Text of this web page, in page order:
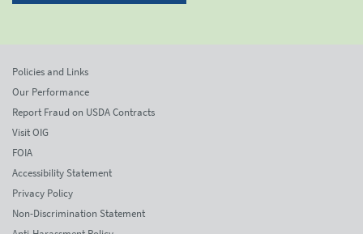
Policies and Links
Our Performance
Report Fraud on USDA Contracts
Visit OIG
FOIA
Accessibility Statement
Privacy Policy
Non-Discrimination Statement